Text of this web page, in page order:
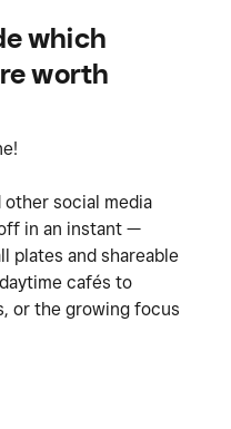
which
worth
other social media
in an instant —
plates and shareable
cafés to
or the growing focus